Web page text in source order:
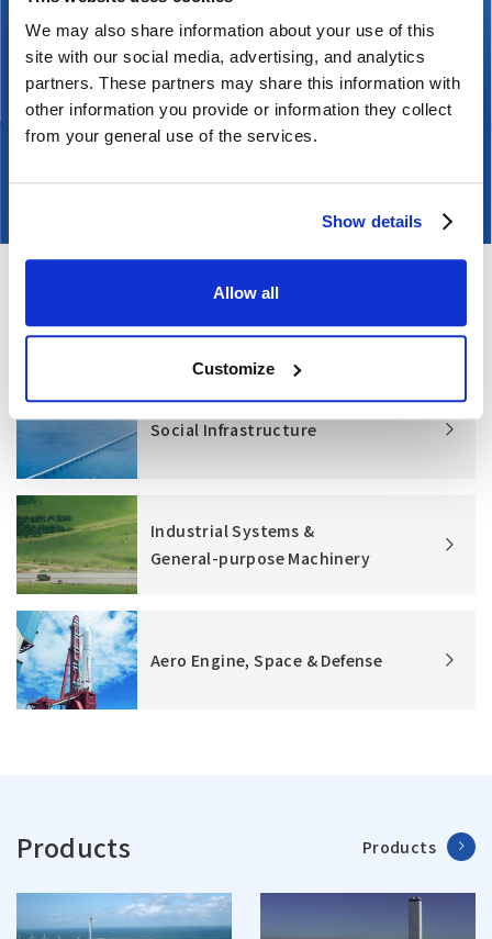
We may also share information about your use of this
site with our social media, advertising, and analytics
partners. These partners may share this information with
other information you provide or information they collect
from your general use of the services.
Show details
Allow all
Customize
nuclear fuel cycle. Since the Great East Japan
Earthquake of March 11, 2011, we have focused on
improving safety at existing facilities, notably to
safeguard against earthquakes, tsunamis, and
terrorism at existing facilities. We have also
Related information
Social Infrastructure
Industrial Systems &
General-purpose Machinery
Aero Engine, Space & Defense
Products Products